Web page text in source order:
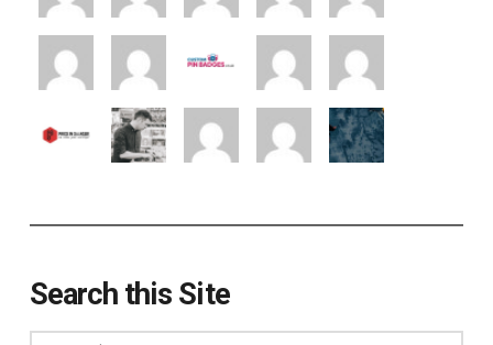
Search this Site